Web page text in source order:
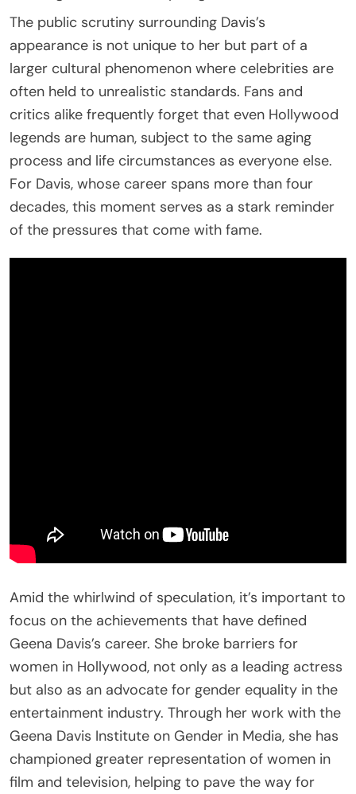
The public scrutiny surrounding Davis’s
appearance is not unique to her but part of a
larger cultural phenomenon where celebrities are
often held to unrealistic standards. Fans and
critics alike frequently forget that even Hollywood
legends are human, subject to the same aging
process and life circumstances as everyone else.
For Davis, whose career spans more than four
decades, this moment serves as a stark reminder
of the pressures that come with fame.
Amid the whirlwind of speculation, it’s important to
focus on the achievements that have defined
Geena Davis’s career. She broke barriers for
women in Hollywood, not only as a leading actress
but also as an advocate for gender equality in the
entertainment industry. Through her work with the
Geena Davis Institute on Gender in Media, she has
championed greater representation of women in
film and television, helping to pave the way for